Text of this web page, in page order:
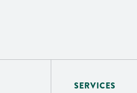
SERVICES